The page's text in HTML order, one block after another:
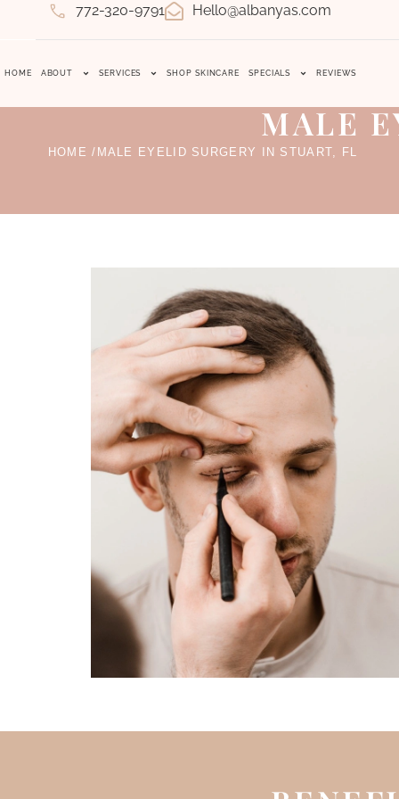
772-320-9791 Hello@albanyas.com
HOME ABOUT SERVICES SHOP SKINCARE SPECIALS REVIEWS
MALE
HOME / MALE EYELID SURGERY IN STUART, FL